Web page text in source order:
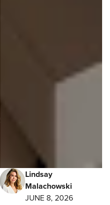
Lindsay
Malachowski
JUNE 8, 2026